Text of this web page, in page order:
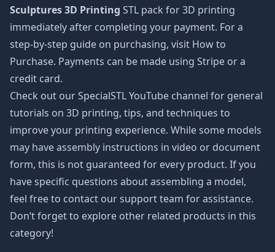
Sculptures 3D Printing STL pack for 3D printing
immediately after completing your payment. For a
step-by-step guide on purchasing, visit How to
Purchase. Payments can be made using Stripe or a
credit card.
Check out our SpecialSTL YouTube channel for general
tutorials on 3D printing, tips, and techniques to
improve your printing experience. While some models
may have assembly instructions in video or document
form, this is not guaranteed for every product. If you
have specific questions about assembling a model,
feel free to contact our support team for assistance.
Don’t forget to explore other related products in this
category!